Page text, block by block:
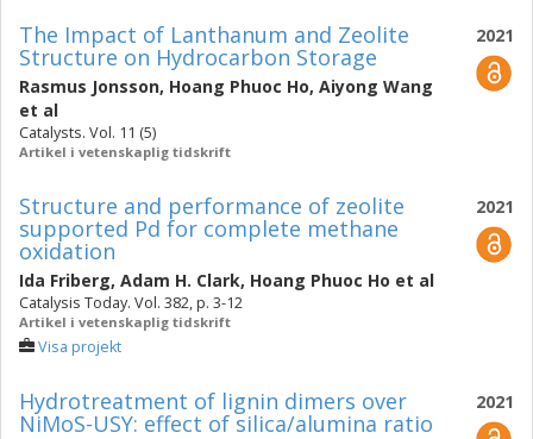
2021
The Impact of Lanthanum and Zeolite
Structure on Hydrocarbon Storage
Rasmus Jonsson, Hoang Phuoc Ho, Aiyong Wang
et al
Catalysts. Vol. 11 (5)
Artikel i vetenskaplig tidskrift
2021
Structure and performance of zeolite
supported Pd for complete methane
oxidation
Ida Friberg, Adam H. Clark, Hoang Phuoc Ho et al
Catalysis Today. Vol. 382, p. 3-12
Artikel i vetenskaplig tidskrift
Visa projekt
2021
Hydrotreatment of lignin dimers over
NiMoS-USY: effect of silica/alumina ratio